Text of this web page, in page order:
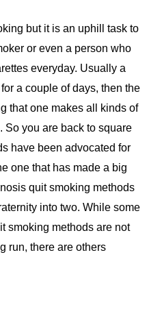
but it is an uphill task to
or even a person who
everyday. Usually a
a couple of days, then the
that one makes all kinds of
So you are back to square
have been advocated for
one that has made a big
quit smoking methods
into two. While some
smoking methods are not
run, there are others